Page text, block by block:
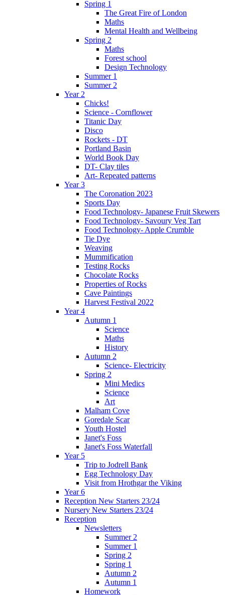
Spring 1
The Great Fire of London
Maths
Mental Health and Wellbeing
Spring 2
Maths
Forest school
Design Technology
Summer 1
Summer 2
Year 2
Chicks!
Science - Cornflower
Titanic Day
Disco
Rockets - DT
Portland Basin
World Book Day
DT- Clay tiles
Art- Repeated patterns
Year 3
The Coronation 2023
Sports Day
Food Technology- Japanese Fruit Skewers
Food Technology- Savoury Veg Tart
Food Technology- Apple Crumble
Tie Dye
Weaving
Mummification
Testing Rocks
Chocolate Rocks
Properties of Rocks
Cave Paintings
Harvest Festival 2022
Year 4
Autumn 1
Science
Maths
History
Autumn 2
Science- Electricity
Spring 2
Mini Medics
Science
Art
Malham Cove
Goredale Scar
Youth Hostel
Janet's Foss
Janet's Foss Waterfall
Year 5
Trip to Jodrell Bank
Egg Technology Day
Visit from Hrothgar the Viking
Year 6
Reception New Starters 23/24
Nursery New Starters 23/24
Reception
Newsletters
Summer 2
Summer 1
Spring 2
Spring 1
Autumn 2
Autumn 1
Homework